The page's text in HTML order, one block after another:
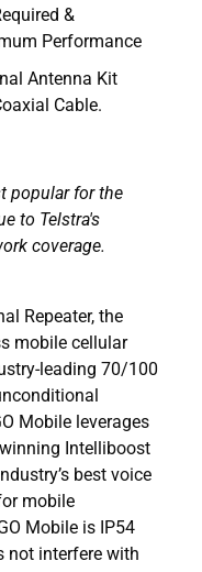
&
Performance
Antenna Kit
Cable.
popular for the
to Telstra's
coverage.
Repeater, the
mobile cellular
leading 70/100
Mobile leverages
Intelliboost
best voice
mobile
Mobile is IP54
not interfere with